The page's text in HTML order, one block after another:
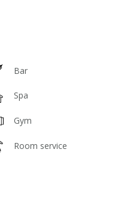
Bar
Spa
Gym
Room service